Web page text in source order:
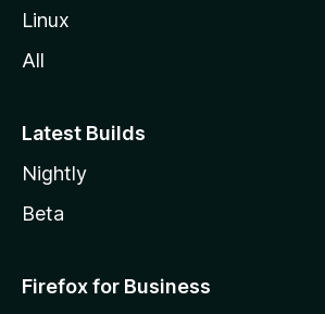
Linux
All
Latest Builds
Nightly
Beta
Firefox for Business